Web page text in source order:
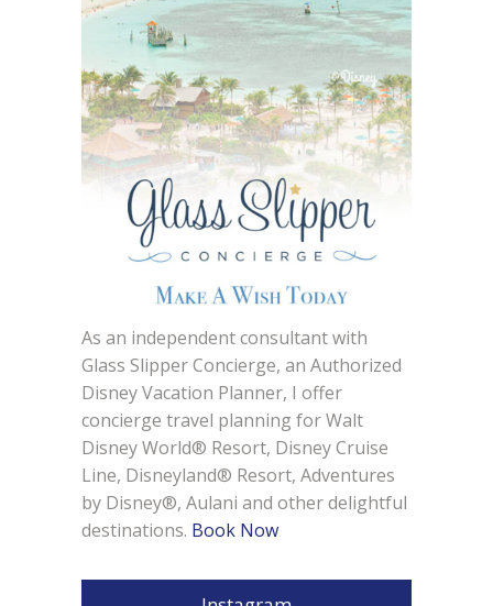
As an independent consultant with
Glass Slipper Concierge, an Authorized
Disney Vacation Planner, I offer
concierge travel planning for Walt
Disney World® Resort, Disney Cruise
Line, Disneyland® Resort, Adventures
by Disney®, Aulani and other delightful
destinations. Book Now